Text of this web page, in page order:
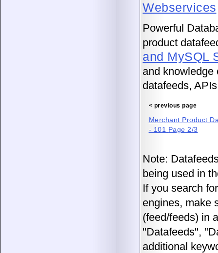
Webservices
Powerful
product
and MySQL
and knowledge
datafeeds,
< previous page
Merchant Product
- 101 Page 2/3
Note:
being used in
If you search
engines, make
(feed/feeds) in
"Datafeeds",
additional